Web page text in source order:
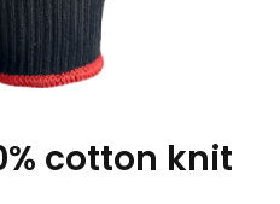
cotton knit